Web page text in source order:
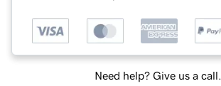
Need help? Give us a call.